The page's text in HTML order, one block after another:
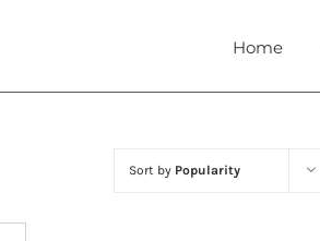
Home
Sort by Popularity